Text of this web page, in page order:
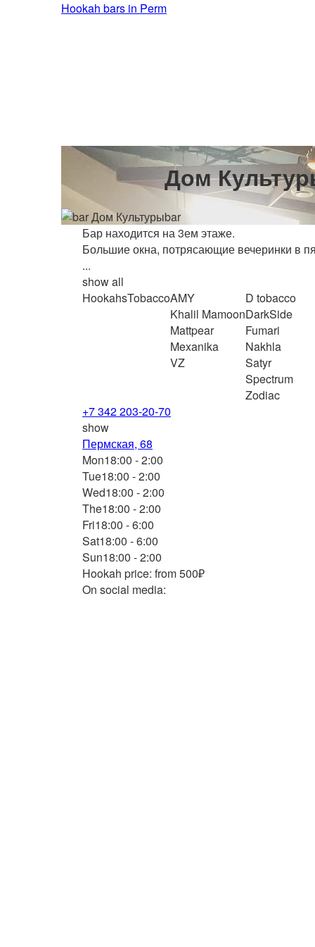
Hookah bars in Perm
Дом
bar
Бар находится на 3ем этаже.
Большие окна, потрясающие вечеринки в
...
show all
HookahsTobaccoAMY
Khalil Mamoon
Mattpear
Mexanika
VZ
D tobacco
DarkSide
Fumari
Nakhla
Satyr
Spectrum
Zodiac
+7 342 203-20-70
show
Пермская, 68
Mon18:00 - 2:00
Tue18:00 - 2:00
Wed18:00 - 2:00
The18:00 - 2:00
Fri18:00 - 6:00
Sat18:00 - 6:00
Sun18:00 - 2:00
Hookah price: from 500₽
On social media: